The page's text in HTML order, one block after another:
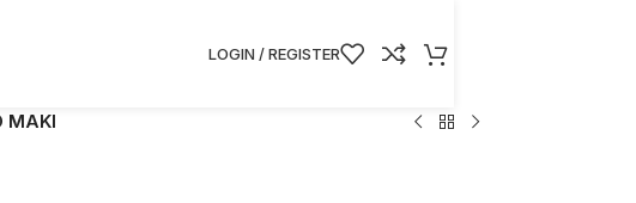
LOGIN / REGISTER
MAKI